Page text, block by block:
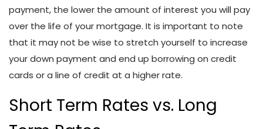
payment, the lower the amount of interest you will pay
over the life of your mortgage. It is important to note
that it may not be wise to stretch yourself to increase
your down payment and end up borrowing on credit
cards or a line of credit at a higher rate.
Short Term Rates vs. Long